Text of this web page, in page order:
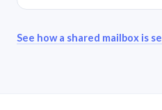
See how a shared mailbox is